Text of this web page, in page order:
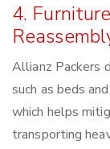
4.
Allianz Packers
such as beds
which helps
transporting